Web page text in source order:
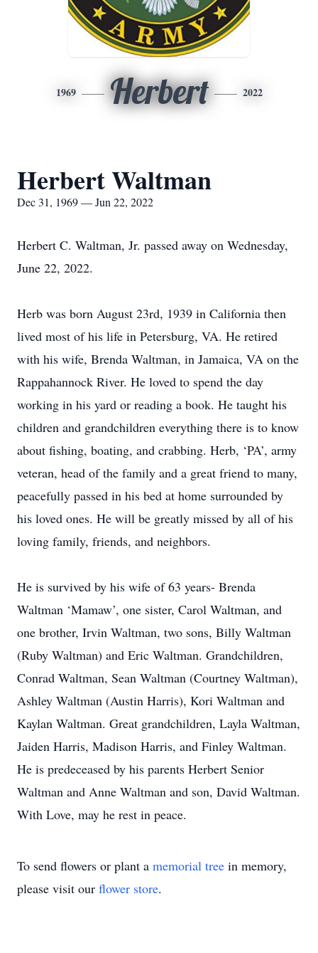
1969 Herbert 2022
Herbert Waltman
Dec 31, 1969 — Jun 22, 2022
Herbert C. Waltman, Jr. passed away on Wednesday,
June 22, 2022.
Herb was born August 23rd, 1939 in California then
lived most of his life in Petersburg, VA. He retired
with his wife, Brenda Waltman, in Jamaica, VA on the
Rappahannock River. He loved to spend the day
working in his yard or reading a book. He taught his
children and grandchildren everything there is to know
about fishing, boating, and crabbing. Herb, ‘PA’, army
veteran, head of the family and a great friend to many,
peacefully passed in his bed at home surrounded by
his loved ones. He will be greatly missed by all of his
loving family, friends, and neighbors.
He is survived by his wife of 63 years- Brenda
Waltman ‘Mamaw’, one sister, Carol Waltman, and
one brother, Irvin Waltman, two sons, Billy Waltman
(Ruby Waltman) and Eric Waltman. Grandchildren,
Conrad Waltman, Sean Waltman (Courtney Waltman),
Ashley Waltman (Austin Harris), Kori Waltman and
Kaylan Waltman. Great grandchildren, Layla Waltman,
Jaiden Harris, Madison Harris, and Finley Waltman.
He is predeceased by his parents Herbert Senior
Waltman and Anne Waltman and son, David Waltman.
With Love, may he rest in peace.
To send flowers or plant a memorial tree in memory,
please visit our flower store.